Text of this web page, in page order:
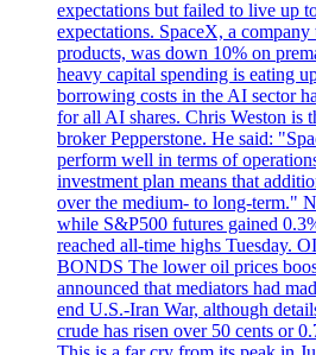
expectations but failed to live up
expectations. SpaceX, a
products, was down 10% on
heavy capital spending is eating
borrowing costs in the AI sector
for all AI shares. Chris Weston is
broker Pepperstone. He said:
perform well in terms of
investment plan means that
over the medium- to long-term."
while S&P500 futures gained
reached all-time highs Tuesday.
BONDS The lower oil prices
announced that mediators had
end U.S.-Iran War, although
crude has risen over 50 cents or